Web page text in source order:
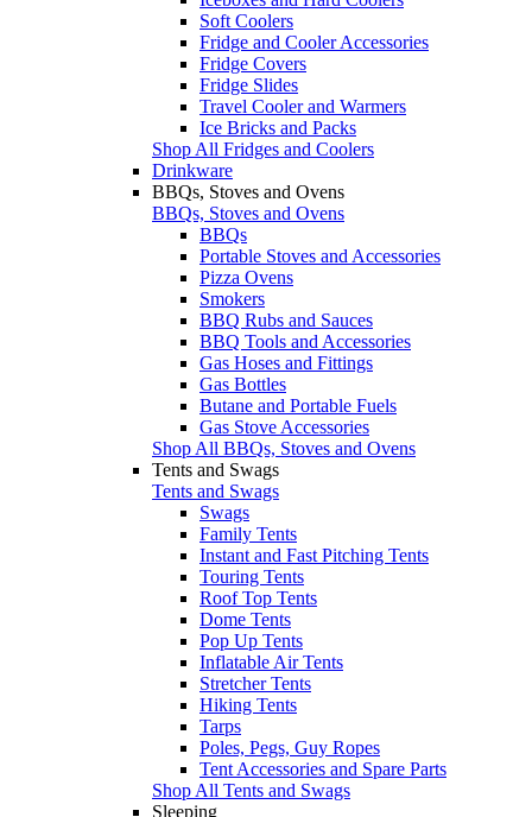
Soft Coolers
Fridge and Cooler Accessories
Fridge Covers
Fridge Slides
Travel Cooler and Warmers
Ice Bricks and Packs
Shop All Fridges and Coolers
Drinkware
BBQs, Stoves and Ovens
BBQs, Stoves and Ovens
BBQs
Portable Stoves and Accessories
Pizza Ovens
Smokers
BBQ Rubs and Sauces
BBQ Tools and Accessories
Gas Hoses and Fittings
Gas Bottles
Butane and Portable Fuels
Gas Stove Accessories
Shop All BBQs, Stoves and Ovens
Tents and Swags
Tents and Swags
Swags
Family Tents
Instant and Fast Pitching Tents
Touring Tents
Roof Top Tents
Dome Tents
Pop Up Tents
Inflatable Air Tents
Stretcher Tents
Hiking Tents
Tarps
Poles, Pegs, Guy Ropes
Tent Accessories and Spare Parts
Shop All Tents and Swags
Sleeping